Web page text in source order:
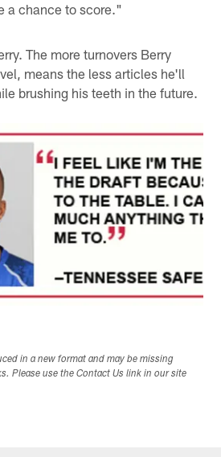
a chance to score."
The more turnovers Berry
means the less articles he'll
brushing his teeth in the future.
in a new format and may be missing
Please use the Contact Us link in our site